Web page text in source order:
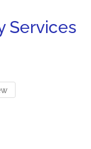
Services